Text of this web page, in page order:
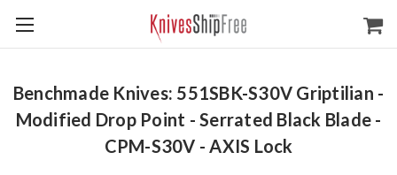
Benchmade Knives: 551SBK-S30V Griptilian -
Modified Drop Point - Serrated Black Blade -
CPM-S30V - AXIS Lock